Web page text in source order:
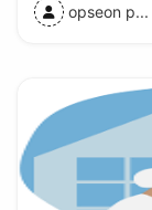
opseon p...